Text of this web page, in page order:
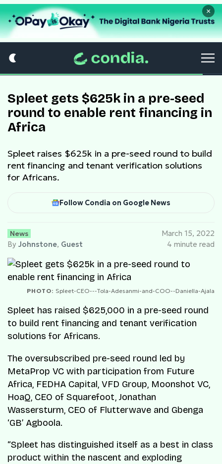
×
Spleet gets $625k in a pre-seed
round to enable rent financing in
Africa
Spleet raises $625k in a pre-seed round to build
rent financing and tenant verification solutions
for Africans.
Follow Condia on Google News
News
By Johnstone, Guest
March 15, 2022
4 minute read
PHOTO: Spleet-CEO---Tola-Adesanmi-and-COO--Daniella-Ajala
Spleet has raised $625,000 in a pre-seed round
to build rent financing and tenant verification
solutions for Africans.
The oversubscribed pre-seed round led by
MetaProp VC with participation from Future
Africa, FEDHA Capital, VFD Group, Moonshot VC,
HoaQ, CEO of Squarefoot, Jonathan
Wassersturm, CEO of Flutterwave and Gbenga
‘GB’ Agboola.
“Spleet has distinguished itself as a best in class
product within the nascent and exploding